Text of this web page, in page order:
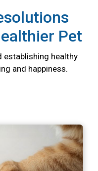
Pet
establishing healthy
and happiness.